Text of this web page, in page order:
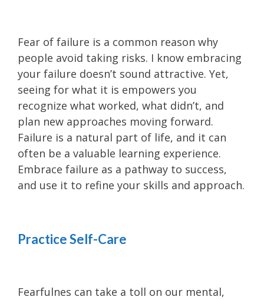
Fear of failure is a common reason why
people avoid taking risks. I know embracing
your failure doesn’t sound attractive. Yet,
seeing for what it is empowers you
recognize what worked, what didn’t, and
plan new approaches moving forward.
Failure is a natural part of life, and it can
often be a valuable learning experience.
Embrace failure as a pathway to success,
and use it to refine your skills and approach.
Practice Self-Care
Fearfulnes can take a toll on our mental,